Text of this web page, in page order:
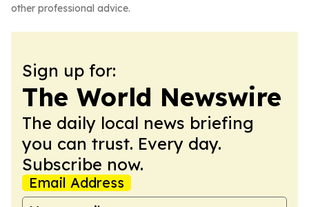
other professional advice.
Sign up for:
The World Newswire
The daily local news briefing
you can trust. Every day.
Subscribe now.
Email Address